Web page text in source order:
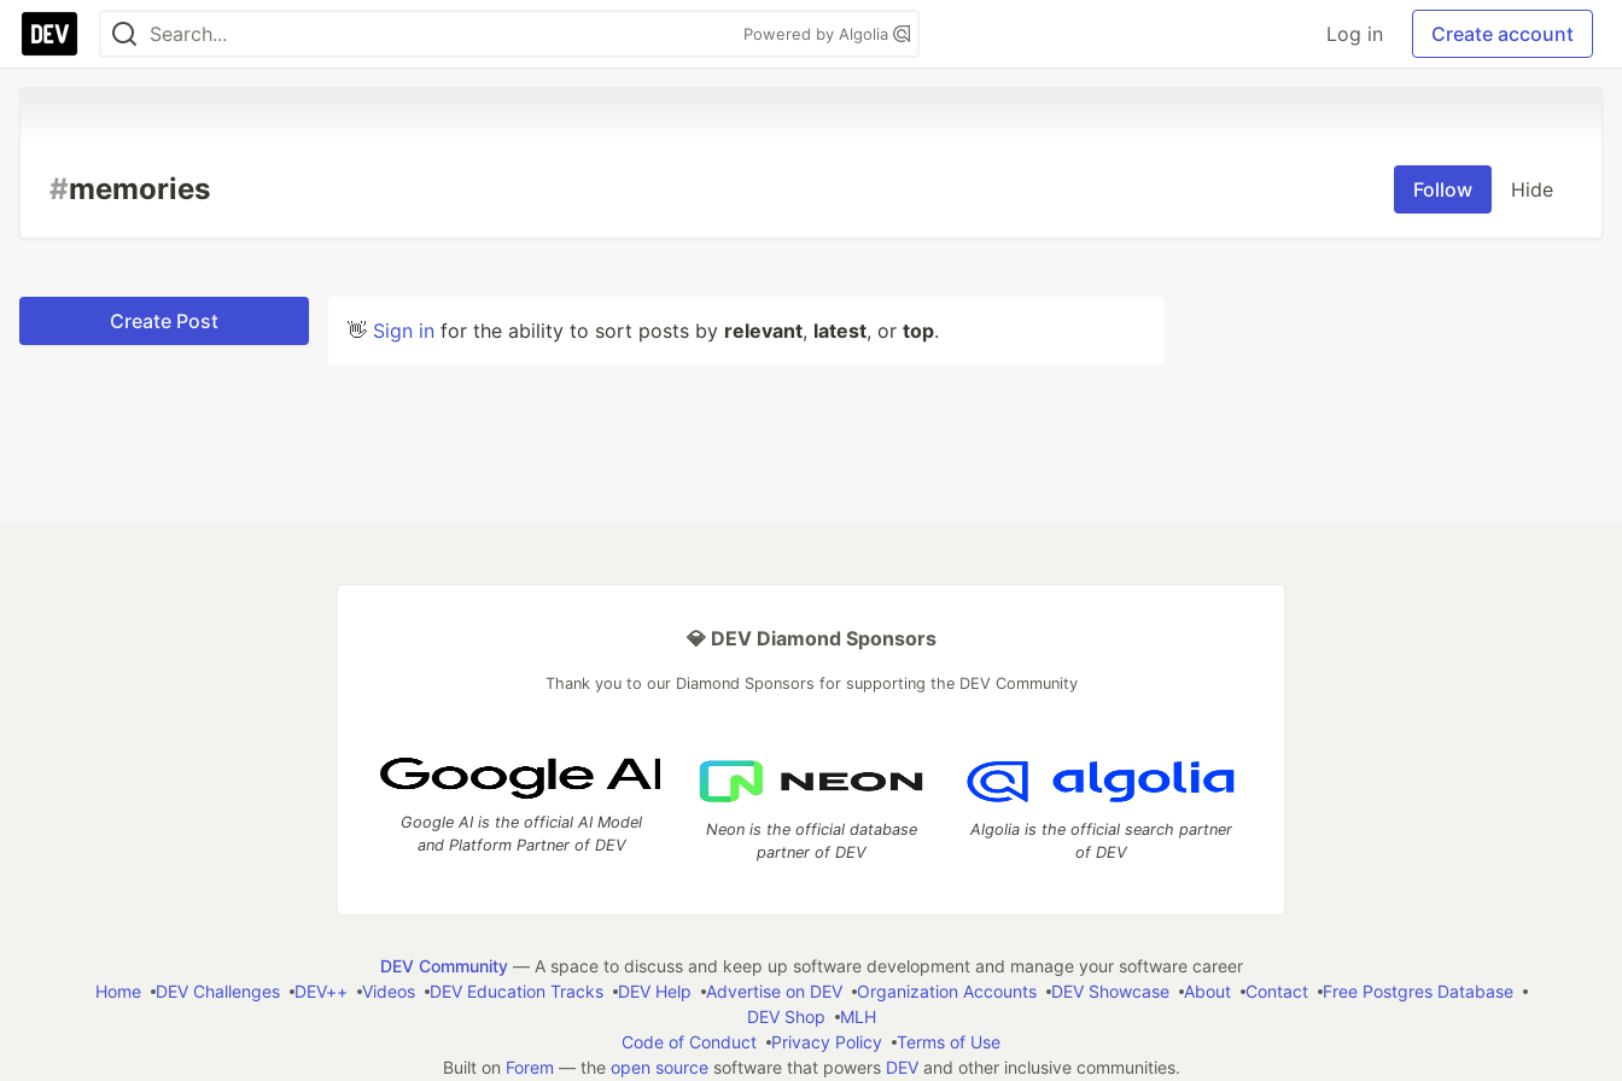
Powered by Algolia Log in Create account
#memories Follow Hide
Create Post 👋 Sign in for the ability to sort posts by relevant, latest, or top.
💎 DEV Diamond Sponsors
Thank you to our Diamond Sponsors for supporting the DEV Community
Google AI is the official AI Model
and Platform Partner of DEV
Neon is the official database
partner of DEV
Algolia is the official search partner
of DEV
DEV Community— A space to discuss and keep up software development and manage your software career
Home
DEV Challenges DEV++ Videos DEV Education Tracks DEV Help Advertise on DEV Organization Accounts DEV Showcase About Contact
Free Postgres Database
DEV Shop
MLH
Code of Conduct
Privacy Policy
Terms of Use
Built on Forem — the open sourcesoftware that powers DEVand other inclusive communities.